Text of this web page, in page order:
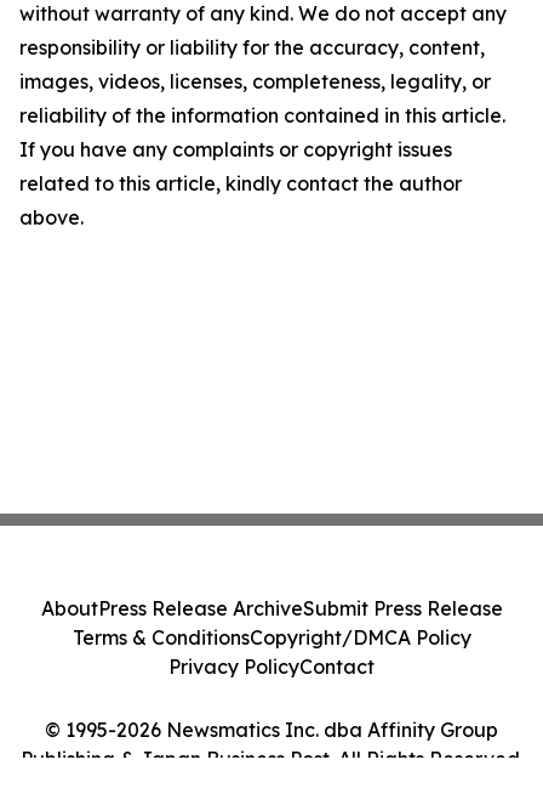
without warranty of any kind. We do not accept any
responsibility or liability for the accuracy, content,
images, videos, licenses, completeness, legality, or
reliability of the information contained in this article.
If you have any complaints or copyright issues
related to this article, kindly contact the author
above.
© 1995-2026 Newsmatics Inc. dba Affinity Group
Publishing & Japan Business Post. All Rights Reserved.
AboutPress Release ArchiveSubmit Press Release
Terms & ConditionsCopyright/DMCA Policy
Privacy PolicyContact